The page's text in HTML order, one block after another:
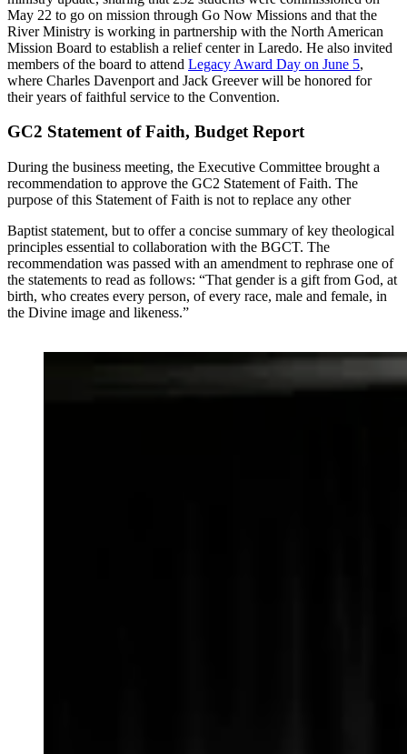
May 22 to go on mission through Go Now Missions and that the
River Ministry is working in partnership with the North American
Mission Board to establish a relief center in Laredo. He also invited
members of the board to attend Legacy Award Day on June 5,
where Charles Davenport and Jack Greever will be honored for
their years of faithful service to the Convention.
GC2 Statement of Faith, Budget Report
During the business meeting, the Executive Committee brought a
recommendation to approve the GC2 Statement of Faith. The
purpose of this Statement of Faith is not to replace any other
Baptist statement, but to offer a concise summary of key theological
principles essential to collaboration with the BGCT. The
recommendation was passed with an amendment to rephrase one of
the statements to read as follows: “That gender is a gift from God, at
birth, who creates every person, of every race, male and female, in
the Divine image and likeness.”